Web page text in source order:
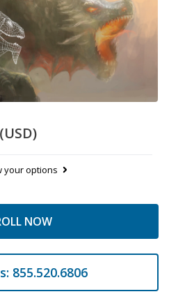
(USD)
your options
NOW
855.520.6806